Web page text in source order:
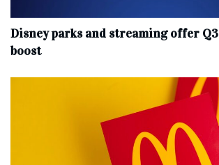
Disney parks and streaming offer
boost